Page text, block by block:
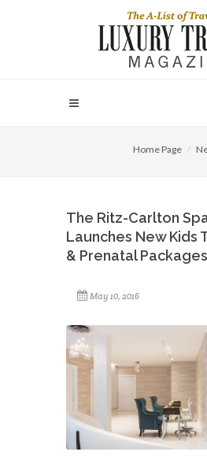
Home Page
The Ritz-Carlton
Launches New Kids
& Prenatal Packages
May 10, 2016